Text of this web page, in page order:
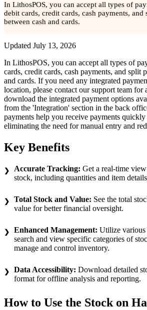
In LithosPOS, you can accept all types of
debit cards, credit cards, cash payments, and
between cash and cards.
Updated July 13, 2026
In LithosPOS, you can accept all types of
cards, credit cards, cash payments, and split
and cards. If you need any integrated
location, please contact our support team for
download the integrated payment options
from the 'Integration' section in the back
payments help you receive payments quickly
eliminating the need for manual entry and
Key Benefits
Accurate Tracking: Get a real-time
stock, including quantities and item
Total Stock and Value: See the total
value for better financial oversight.
Enhanced Management: Utilize
search and view specific categories of
manage and control inventory.
Data Accessibility: Download detailed
format for offline analysis and reporting.
How to Use the Stock on